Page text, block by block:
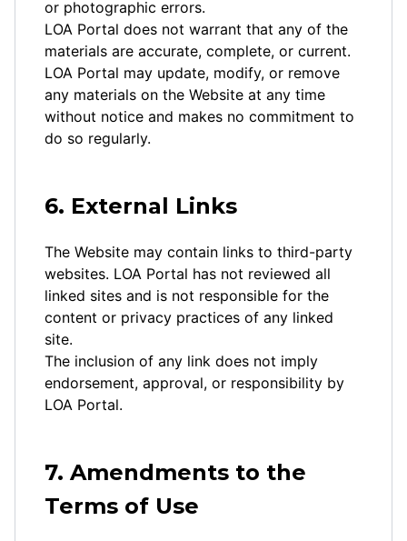
or photographic errors.
LOA Portal does not warrant that any of the
materials are accurate, complete, or current.
LOA Portal may update, modify, or remove
any materials on the Website at any time
without notice and makes no commitment to
do so regularly.
6. External Links
The Website may contain links to third-party
websites. LOA Portal has not reviewed all
linked sites and is not responsible for the
content or privacy practices of any linked
site.
The inclusion of any link does not imply
endorsement, approval, or responsibility by
LOA Portal.
7. Amendments to the
Terms of Use